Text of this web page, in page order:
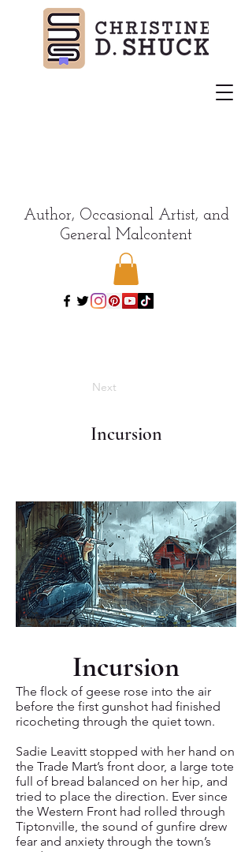
Author, Occasional Artist, and
General Malcontent
Next
Incursion
Incursion
The flock of geese rose into the air
before the first gunshot had finished
ricocheting through the quiet town.
Sadie Leavitt stopped with her hand on
the Trade Mart’s front door, a large tote
full of bread balanced on her hip, and
tried to place the direction. Ever since
the Western Front had rolled through
Tiptonville, the sound of gunfire drew
fear and anxiety through the town’s